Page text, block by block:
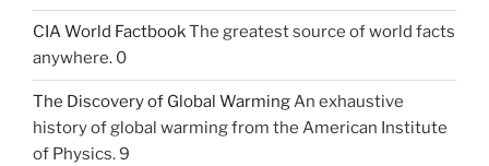
CIA World FactbookThe greatest source of world facts
anywhere. 0
The Discovery of Global WarmingAn exhaustive
history of global warming from the American Institute
of Physics. 9